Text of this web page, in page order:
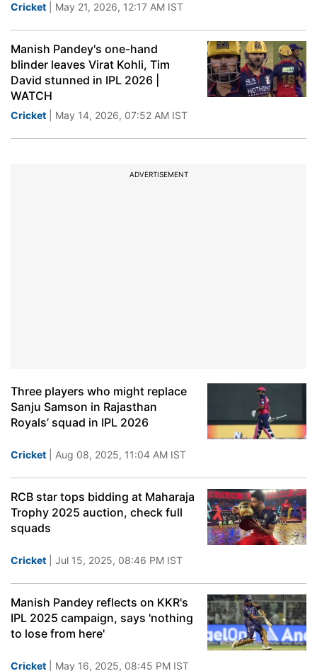
Cricket | May 21, 2026, 12:17 AM IST
Manish Pandey's one-hand
blinder leaves Virat Kohli, Tim
David stunned in IPL 2026 |
WATCH
Cricket | May 14, 2026, 07:52 AM IST
ADVERTISEMENT
Three players who might replace
Sanju Samson in Rajasthan
Royals’ squad in IPL 2026
Cricket | Aug 08, 2025, 11:04 AM IST
RCB star tops bidding at Maharaja
Trophy 2025 auction, check full
squads
Cricket | Jul 15, 2025, 08:46 PM IST
Manish Pandey reflects on KKR's
IPL 2025 campaign, says 'nothing
to lose from here'
Cricket | May 16, 2025, 08:45 PM IST